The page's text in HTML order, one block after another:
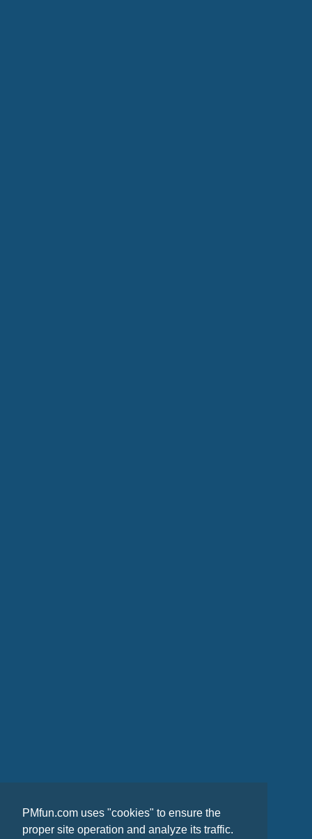
PMfun.com uses "cookies" to ensure the
proper site operation and analyze its traffic.